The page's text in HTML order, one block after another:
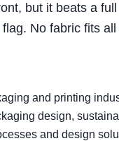
but it beats a
No fabric fits
and printing
design,
and design